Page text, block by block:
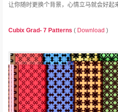
让你随时更换个背景，心情立马就会好起
Cubix Grad- 7 Patterns ( Download )